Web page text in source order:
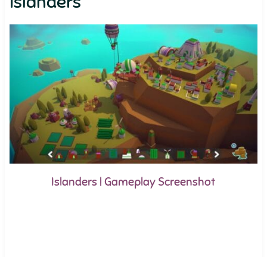
Islanders | Gameplay Screenshot